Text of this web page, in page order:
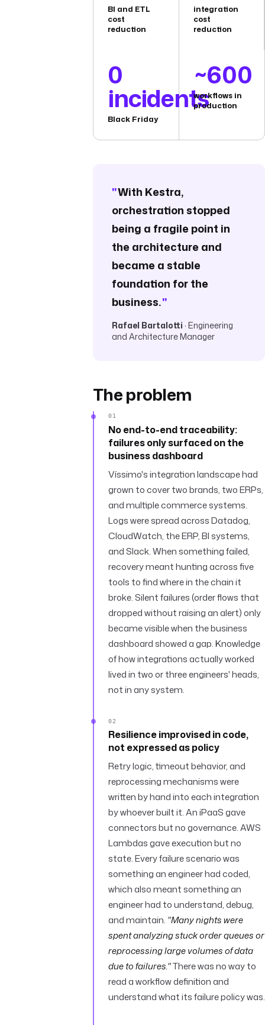
BI and ETL
cost
reduction
integration
cost
reduction
0
incidents
Black Friday
~600
workflows in
production
"With Kestra,
orchestration stopped
being a fragile point in
the architecture and
became a stable
foundation for the
business."
Rafael Bartalotti · Engineering
and Architecture Manager
The problem
01
No end-to-end traceability:
failures only surfaced on the
business dashboard
Víssimo's integration landscape had
grown to cover two brands, two ERPs,
and multiple commerce systems.
Logs were spread across Datadog,
CloudWatch, the ERP, BI systems,
and Slack. When something failed,
recovery meant hunting across five
tools to find where in the chain it
broke. Silent failures (order flows that
dropped without raising an alert) only
became visible when the business
dashboard showed a gap. Knowledge
of how integrations actually worked
lived in two or three engineers' heads,
not in any system.
02
Resilience improvised in code,
not expressed as policy
Retry logic, timeout behavior, and
reprocessing mechanisms were
written by hand into each integration
by whoever built it. An iPaaS gave
connectors but no governance. AWS
Lambdas gave execution but no
state. Every failure scenario was
something an engineer had coded,
which also meant something an
engineer had to understand, debug,
and maintain. "Many nights were
spent analyzing stuck order queues or
reprocessing large volumes of data
due to failures."There was no way to
read a workflow definition and
understand what its failure policy was.